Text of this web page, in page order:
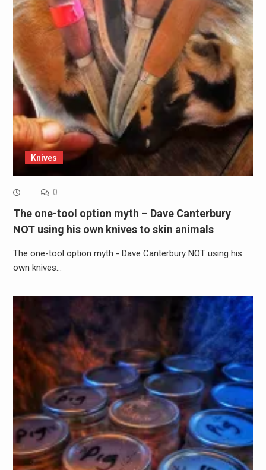
Knives
0
The one-tool option myth – Dave Canterbury
NOT using his own knives to skin animals
The one-tool option myth - Dave Canterbury NOT using his
own knives…